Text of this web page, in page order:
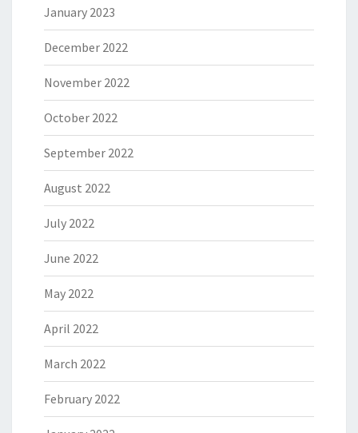
January 2023
December 2022
November 2022
October 2022
September 2022
August 2022
July 2022
June 2022
May 2022
April 2022
March 2022
February 2022